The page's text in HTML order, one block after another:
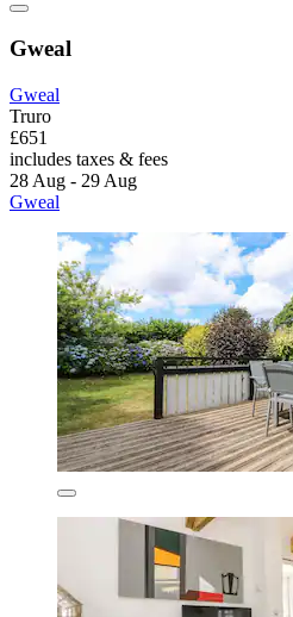
Gweal
Gweal
Truro
£651
includes taxes & fees
28 Aug - 29 Aug
Gweal